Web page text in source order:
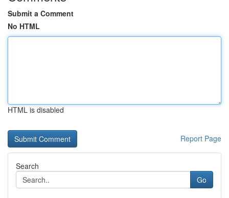
Submit a Comment
No HTML
HTML is disabled
Report Page
Search
Go